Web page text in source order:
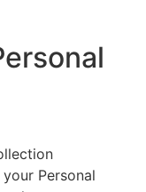
Personal